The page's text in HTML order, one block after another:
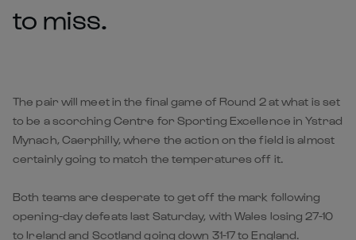
to miss.
The pair will meet in the final game of Round 2 at what is set
to be a scorching Centre for Sporting Excellence in Ystrad
Mynach, Caerphilly, where the action on the field is almost
certainly going to match the temperatures off it.
Both teams are desperate to get off the mark following
opening-day defeats last Saturday, with Wales losing 27-10
to Ireland and Scotland going down 31-17 to England.